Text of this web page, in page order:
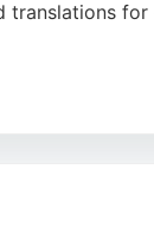
translations for